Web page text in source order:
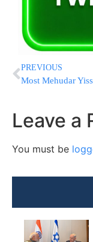
PREVIOUS
Leave a
You must be